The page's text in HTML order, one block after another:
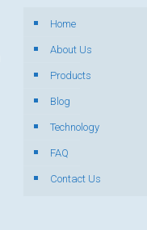
Home
About Us
Products
Blog
Technology
FAQ
Contact Us